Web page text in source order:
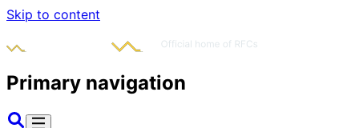
Skip to content
Primary navigation